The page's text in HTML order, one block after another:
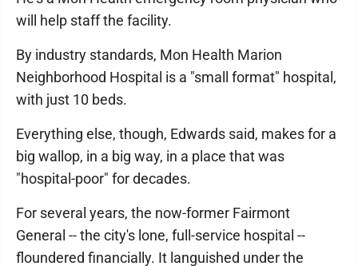
will help staff the facility.
By industry standards, Mon Health Marion
Neighborhood Hospital is a "small format" hospital,
with just 10 beds.
Everything else, though, Edwards said, makes for a
big wallop, in a big way, in a place that was
"hospital-poor" for decades.
For several years, the now-former Fairmont
General -- the city's lone, full-service hospital --
floundered financially. It languished under the